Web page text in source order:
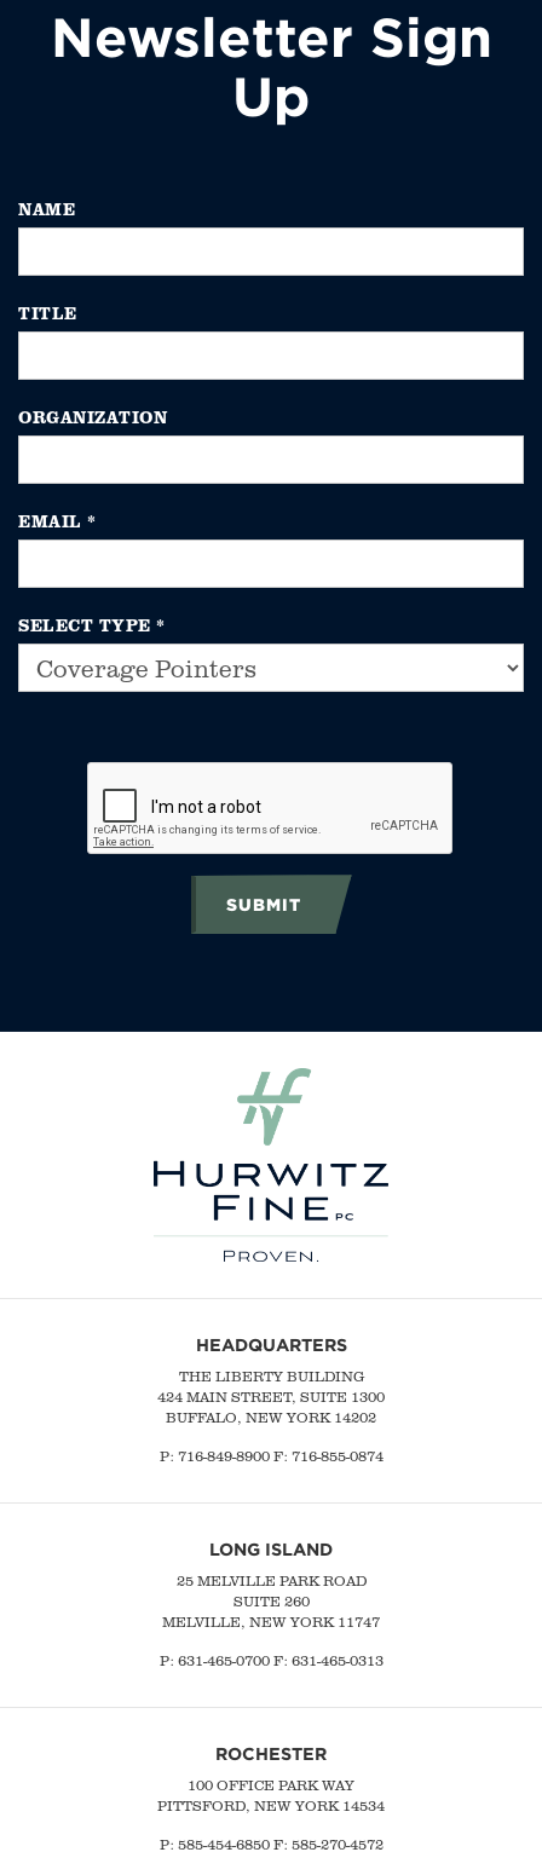
Newsletter Sign
Up
NAME
TITLE
ORGANIZATION
EMAIL *
SELECT TYPE *
SUBMIT
HEADQUARTERS
THE LIBERTY BUILDING
424 MAIN STREET, SUITE 1300
BUFFALO, NEW YORK 14202
P: 716-849-8900F: 716-855-0874
LONG ISLAND
25 MELVILLE PARK ROAD
SUITE 260
MELVILLE, NEW YORK 11747
P: 631-465-0700F: 631-465-0313
ROCHESTER
100 OFFICE PARK WAY
PITTSFORD, NEW YORK 14534
P: 585-454-6850 F: 585-270-4572